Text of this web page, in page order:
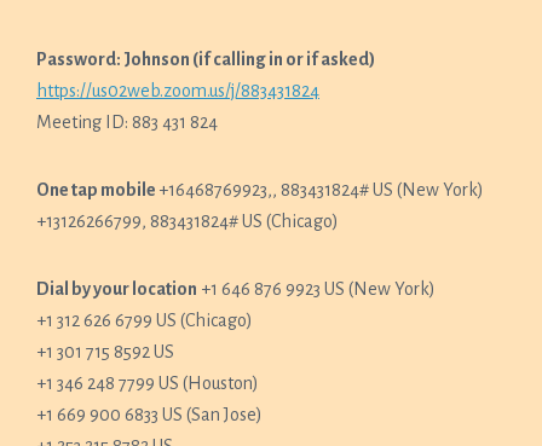
Password: Johnson (if calling in or if asked)
https://us02web.zoom.us/j/883431824
Meeting ID: 883 431 824
One tap mobile +16468769923,, 883431824# US (New York)
+13126266799, 883431824# US (Chicago)
Dial by your location +1 646 876 9923 US (New York)
+1 312 626 6799 US (Chicago)
+1 301 715 8592 US
+1 346 248 7799 US (Houston)
+1 669 900 6833 US (San Jose)